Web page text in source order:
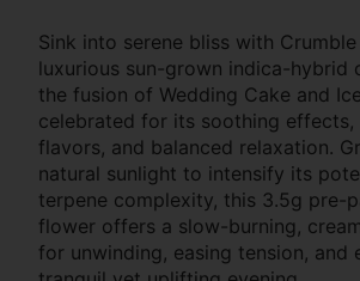
Sink into serene bliss with Crumble
luxurious sun-grown indica-hybrid
the fusion of Wedding Cake and
celebrated for its soothing effects,
flavors, and balanced relaxation.
natural sunlight to intensify its
terpene complexity, this 3.5g pre-
flower offers a slow-burning,
for unwinding, easing tension, and